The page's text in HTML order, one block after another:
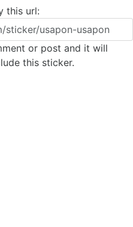
this url:
or post and it will
this sticker.